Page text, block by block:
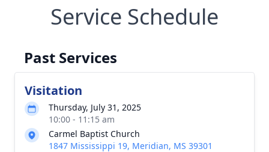
Service Schedule
Past Services
Visitation
Thursday, July 31, 2025
10:00 - 11:15 am
Carmel Baptist Church
1847 Mississippi 19, Meridian, MS 39301